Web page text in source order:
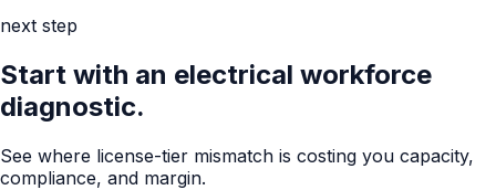
next step
Start with an electrical workforce
diagnostic.
See where license-tier mismatch is costing you capacity,
compliance, and margin.